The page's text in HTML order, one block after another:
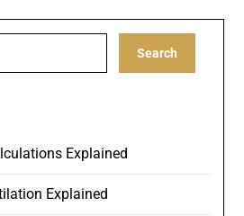
Explained
Explained